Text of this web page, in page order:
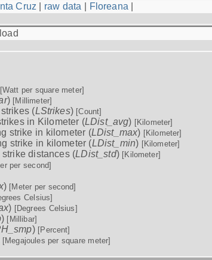
Cruz raw data Floreana
[Watt per square meter]
) [Millimeter]
(LStrikes) [Count]
in Kilometer (LDist_avg) [Kilometer]
strike in kilometer (LDist_max) [Kilometer]
strike in kilometer (LDist_min) [Kilometer]
distances (LDist_std) [Kilometer]
per second]
) [Meter per second]
Celsius]
) [Degrees Celsius]
) [Millibar]
) [Percent]
[Megajoules per square meter]